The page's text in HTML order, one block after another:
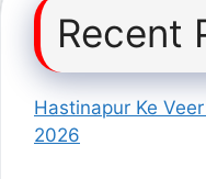
Recent
Hastinapur Ke
2026